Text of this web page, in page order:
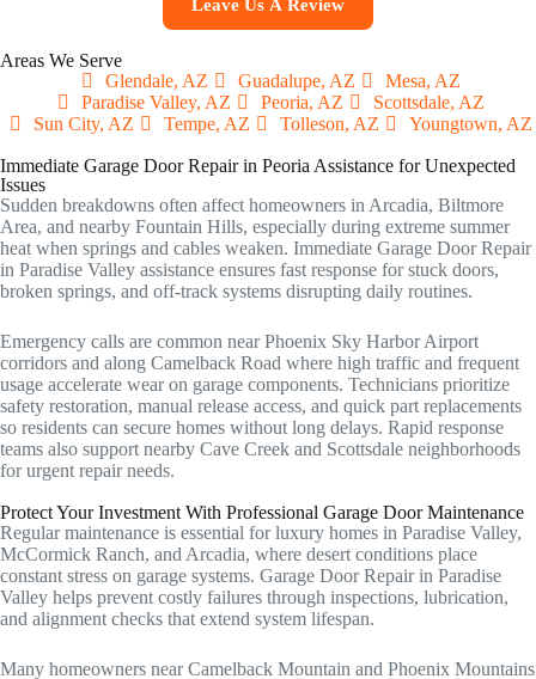
Leave Us A Review
Areas We Serve
Glendale, AZ
Guadalupe, AZ
Mesa, AZ
Paradise Valley, AZ
Peoria, AZ
Scottsdale, AZ
Sun City, AZ
Tempe, AZ Tolleson, AZ Youngtown, AZ
Immediate Garage Door Repair in Peoria Assistance for Unexpected
Issues
Sudden breakdowns often affect homeowners in Arcadia, Biltmore
Area, and nearby Fountain Hills, especially during extreme summer
heat when springs and cables weaken. Immediate Garage Door Repair
in Paradise Valley assistance ensures fast response for stuck doors,
broken springs, and off-track systems disrupting daily routines.
Emergency calls are common near Phoenix Sky Harbor Airport
corridors and along Camelback Road where high traffic and frequent
usage accelerate wear on garage components. Technicians prioritize
safety restoration, manual release access, and quick part replacements
so residents can secure homes without long delays. Rapid response
teams also support nearby Cave Creek and Scottsdale neighborhoods
for urgent repair needs.
Protect Your Investment With Professional Garage Door Maintenance
Regular maintenance is essential for luxury homes in Paradise Valley,
McCormick Ranch, and Arcadia, where desert conditions place
constant stress on garage systems. Garage Door Repair in Paradise
Valley helps prevent costly failures through inspections, lubrication,
and alignment checks that extend system lifespan.
Many homeowners near Camelback Mountain and Phoenix Mountains